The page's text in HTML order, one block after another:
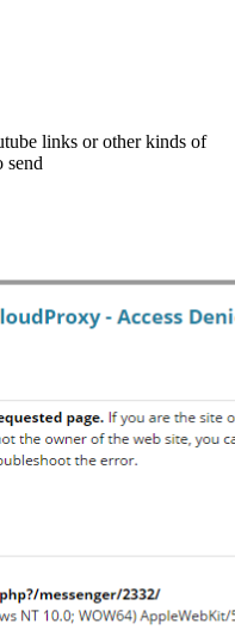
links or other kinds of
send